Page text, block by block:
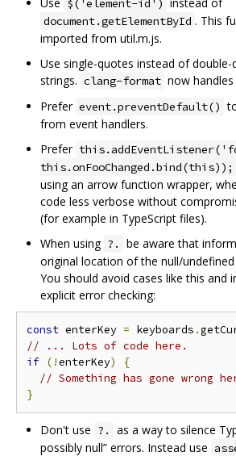
document.getElementById . This
imported from util.m.js.
Use single-quotes instead of
strings. clang-format now
Prefer event.preventDefault()
from event handlers.
Prefer
this.onFooChanged.bind(this));
using an arrow function wrapper,
code less verbose without
(for example in TypeScript files).
When using ?.
be aware that
original location of the null/
You should avoid cases like this and
explicit error checking:
const enterKey = keyboards .
// ... Lots of code here.
if (!enterKey)
{
// Something has gone wrong
}
Don't use ?.
as a way to silence
possibly null” errors. Instead use